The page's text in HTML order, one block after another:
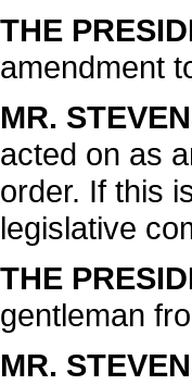
THE
amendment
MR.
acted on as
order. If this
legislative
THE
gentleman
MR.